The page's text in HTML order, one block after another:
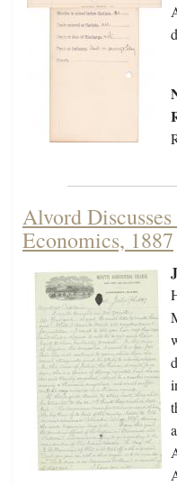
Alvord
Economics, 1887